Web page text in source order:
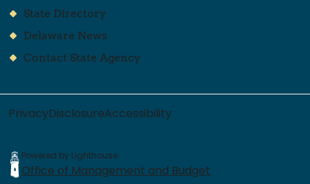
State Directory
Delaware News
Contact State Agency
PrivacyDisclosureAccessibility
Powered by Lighthouse
Office of Management and Budget